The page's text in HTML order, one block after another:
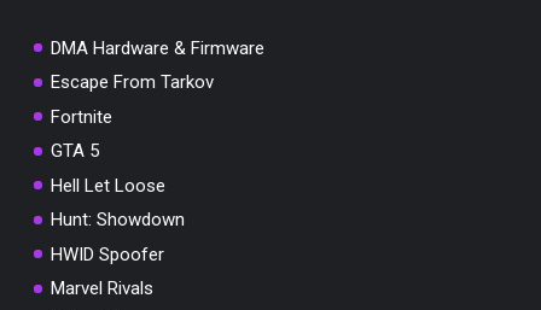
DMA Hardware & Firmware
Escape From Tarkov
Fortnite
GTA 5
Hell Let Loose
Hunt: Showdown
HWID Spoofer
Marvel Rivals